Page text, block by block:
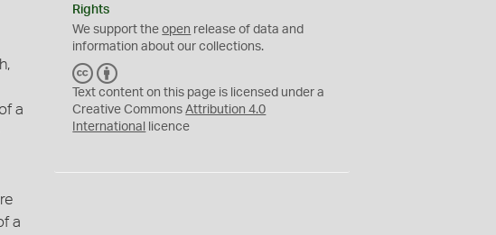
a
a
Rights
We support theopen release of data and
information about our collections.
C
C
Y
Text content on this page is licensed under a
Creative CommonsAttribution 4.0
International
licence